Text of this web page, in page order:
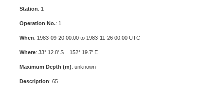
Station: 1
Operation No.: 1
When: 1983-09-20 00:00 to 1983-11-26 00:00 UTC
Where: 33° 12.8' S 152° 19.7' E
Maximum Depth (m): unknown
Description: 65